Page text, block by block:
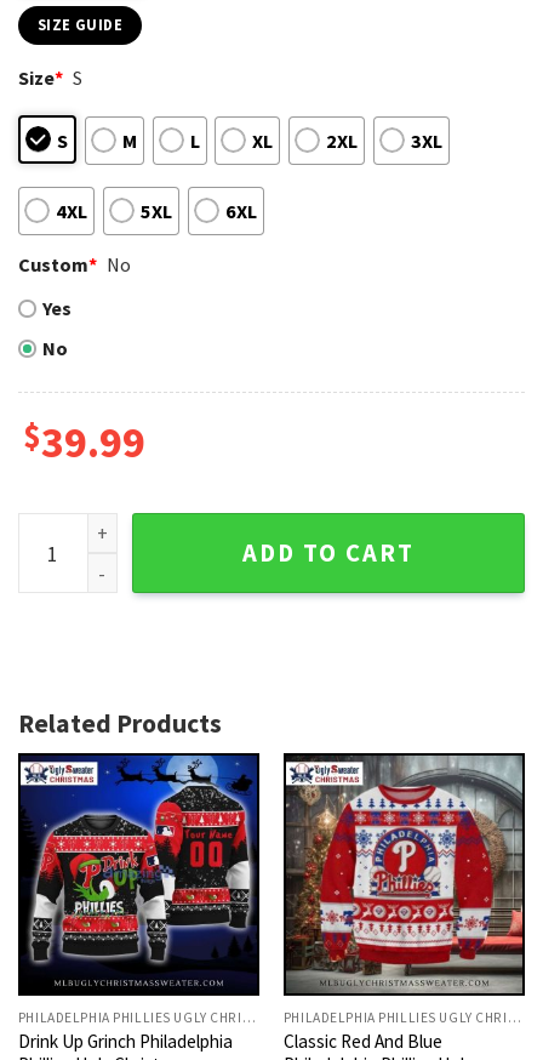
SIZE GUIDE
Size* S
S M L XL 2XL 3XL
4XL 5XL 6XL
Custom* No
Yes
No
$39.99
Grinch And Scooby-doo With Philadelphia Phillies Car Ugly
ADD TO CART
Related Products
PHILADELPHIA PHILLIES UGLY CHRISTMAS SWEATER
Drink Up Grinch Philadelphia
PHILADELPHIA PHILLIES UGLY CHRISTMAS SWEATER
Classic Red And Blue